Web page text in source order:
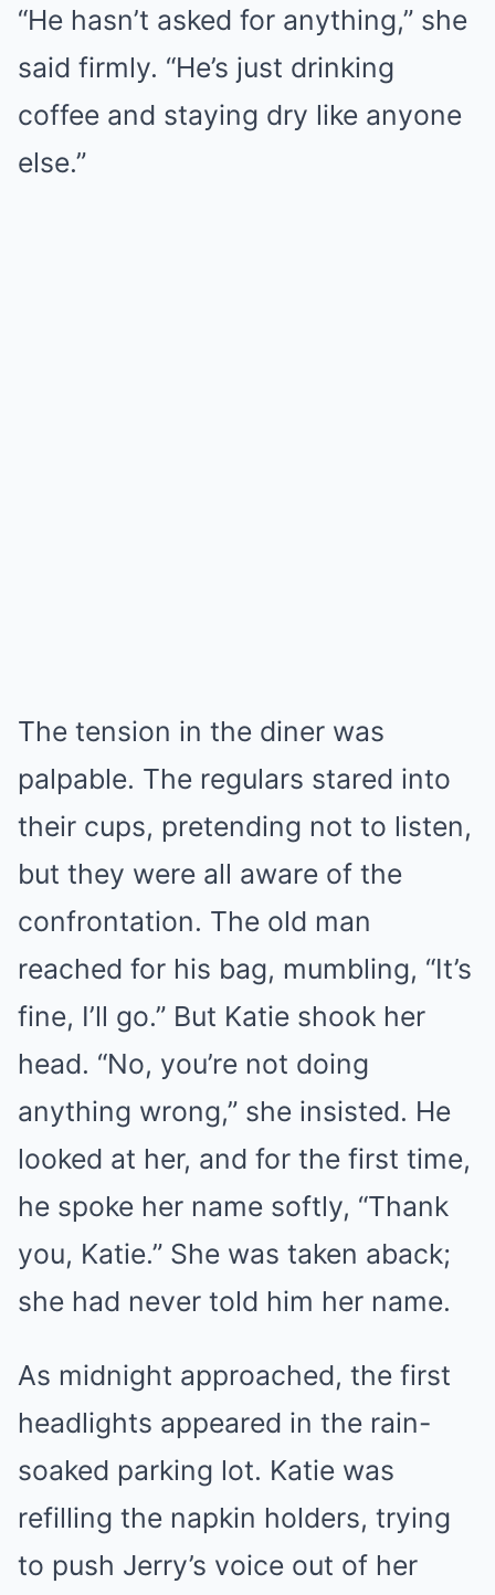
“He hasn’t asked for anything,” she
said firmly. “He’s just drinking
coffee and staying dry like anyone
else.”
The tension in the diner was
palpable. The regulars stared into
their cups, pretending not to listen,
but they were all aware of the
confrontation. The old man
reached for his bag, mumbling, “It’s
fine, I’ll go.” But Katie shook her
head. “No, you’re not doing
anything wrong,” she insisted. He
looked at her, and for the first time,
he spoke her name softly, “Thank
you, Katie.” She was taken aback;
she had never told him her name.
As midnight approached, the first
headlights appeared in the rain-
soaked parking lot. Katie was
refilling the napkin holders, trying
to push Jerry’s voice out of her